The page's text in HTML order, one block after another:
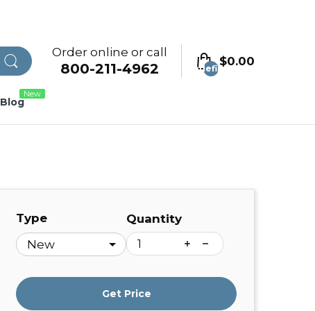
Order online or call
800-211-4962 undefined
$0.00
Blog
New
Type Quantity
Get Price